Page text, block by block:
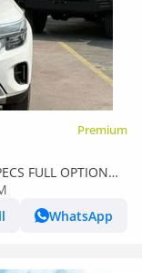
Premium
FULL OPTION
WhatsApp